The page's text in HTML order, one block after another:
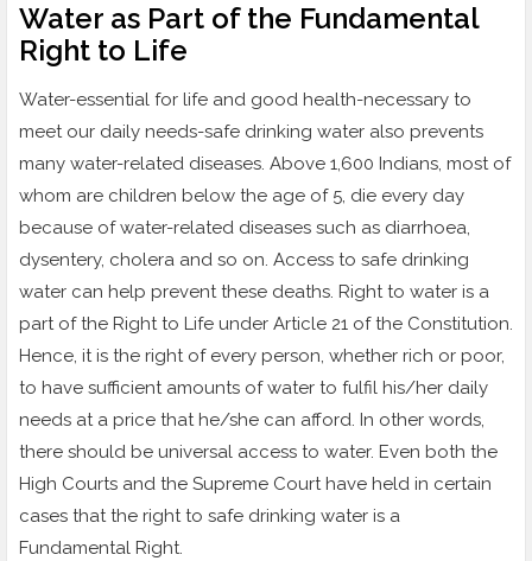
Water as Part of the Fundamental
Right to Life
Water-essential for life and good health-necessary to
meet our daily needs-safe drinking water also prevents
many water-related diseases. Above 1,600 Indians, most of
whom are children below the age of 5, die every day
because of water-related diseases such as diarrhoea,
dysentery, cholera and so on. Access to safe drinking
water can help prevent these deaths. Right to water is a
part of the Right to Life under Article 21 of the Constitution.
Hence, it is the right of every person, whether rich or poor,
to have sufficient amounts of water to fulfil his/her daily
needs at a price that he/she can afford. In other words,
there should be universal access to water. Even both the
High Courts and the Supreme Court have held in certain
cases that the right to safe drinking water is a
Fundamental Right.